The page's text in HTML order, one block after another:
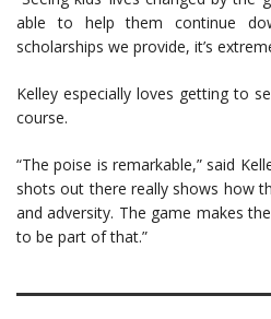
able to help them continue
scholarships we provide, it’s
Kelley especially loves getting to
course.
“The poise is remarkable,” said
shots out there really shows how
and adversity. The game makes
to be part of that.”